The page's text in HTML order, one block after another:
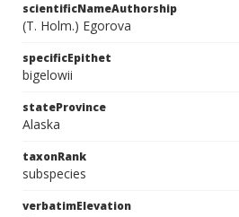
scientificNameAuthorship
(T. Holm.) Egorova
specificEpithet
bigelowii
stateProvince
Alaska
taxonRank
subspecies
verbatimElevation